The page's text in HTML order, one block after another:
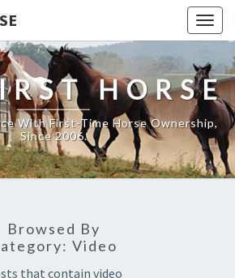
HORSE
With First-Time Horse Ownership,
Since 2006.
Browsed By
Video
that contain video